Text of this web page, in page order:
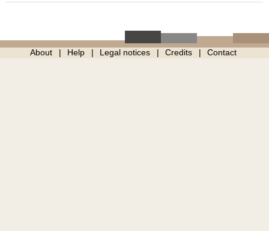
About Help Legal notices Credits Contact